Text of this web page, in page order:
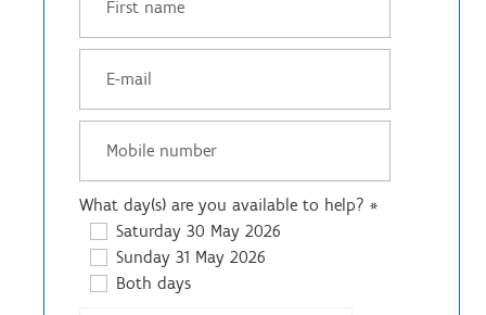
What day(s) are you available to help? *
Saturday 30 May 2026
Sunday 31 May 2026
Both days